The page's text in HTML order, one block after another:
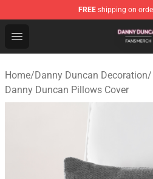
FREE shipping on
Open menu
Danny Duncan Shop -
Home/Danny Duncan Decoration/
Danny Duncan Pillows Cover